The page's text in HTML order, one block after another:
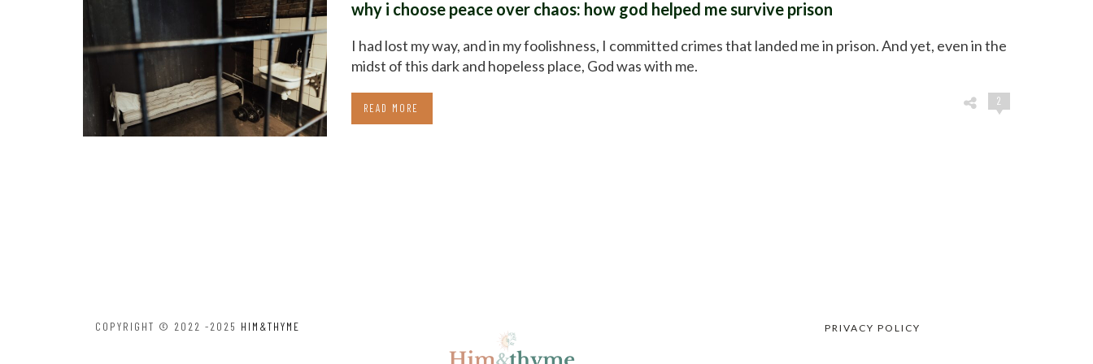
why i choose peace over chaos: how god helped me survive prison
I had lost my way, and in my foolishness, I committed crimes that landed me in prison. And yet, even in the
midst of this dark and hopeless place, God was with me.
2
READ MORE
COPYRIGHT © 2022 -2025 HIM&THYME PRIVACY POLICY